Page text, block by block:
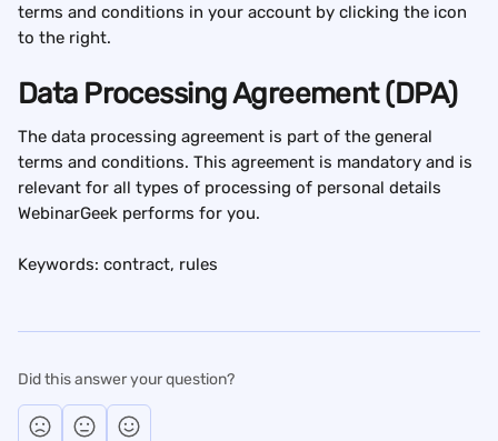
terms and conditions in your account by clicking the icon
to the right.
Data Processing Agreement (DPA)
The data processing agreement is part of the general
terms and conditions. This agreement is mandatory and is
relevant for all types of processing of personal details
WebinarGeek performs for you.
Keywords: contract, rules
Did this answer your question?